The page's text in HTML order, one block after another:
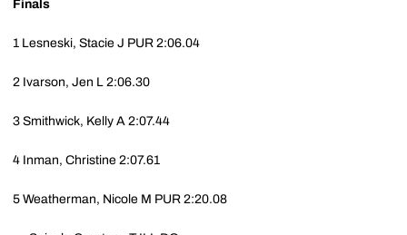
Finals
1 Lesneski, Stacie J PUR 2:06.04
2 Ivarson, Jen L 2:06.30
3 Smithwick, Kelly A 2:07.44
4 Inman, Christine 2:07.61
5 Weatherman, Nicole M PUR 2:20.08